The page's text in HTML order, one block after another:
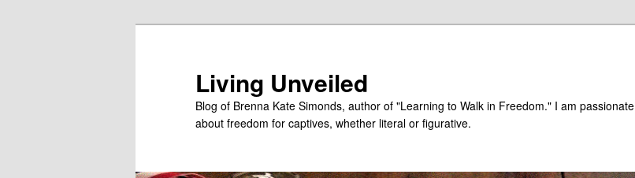
Living Unveiled
Blog of Brenna Kate Simonds, author of "Learning to Walk in Freedom." I am passionate
about freedom for captives, whether literal or figurative.